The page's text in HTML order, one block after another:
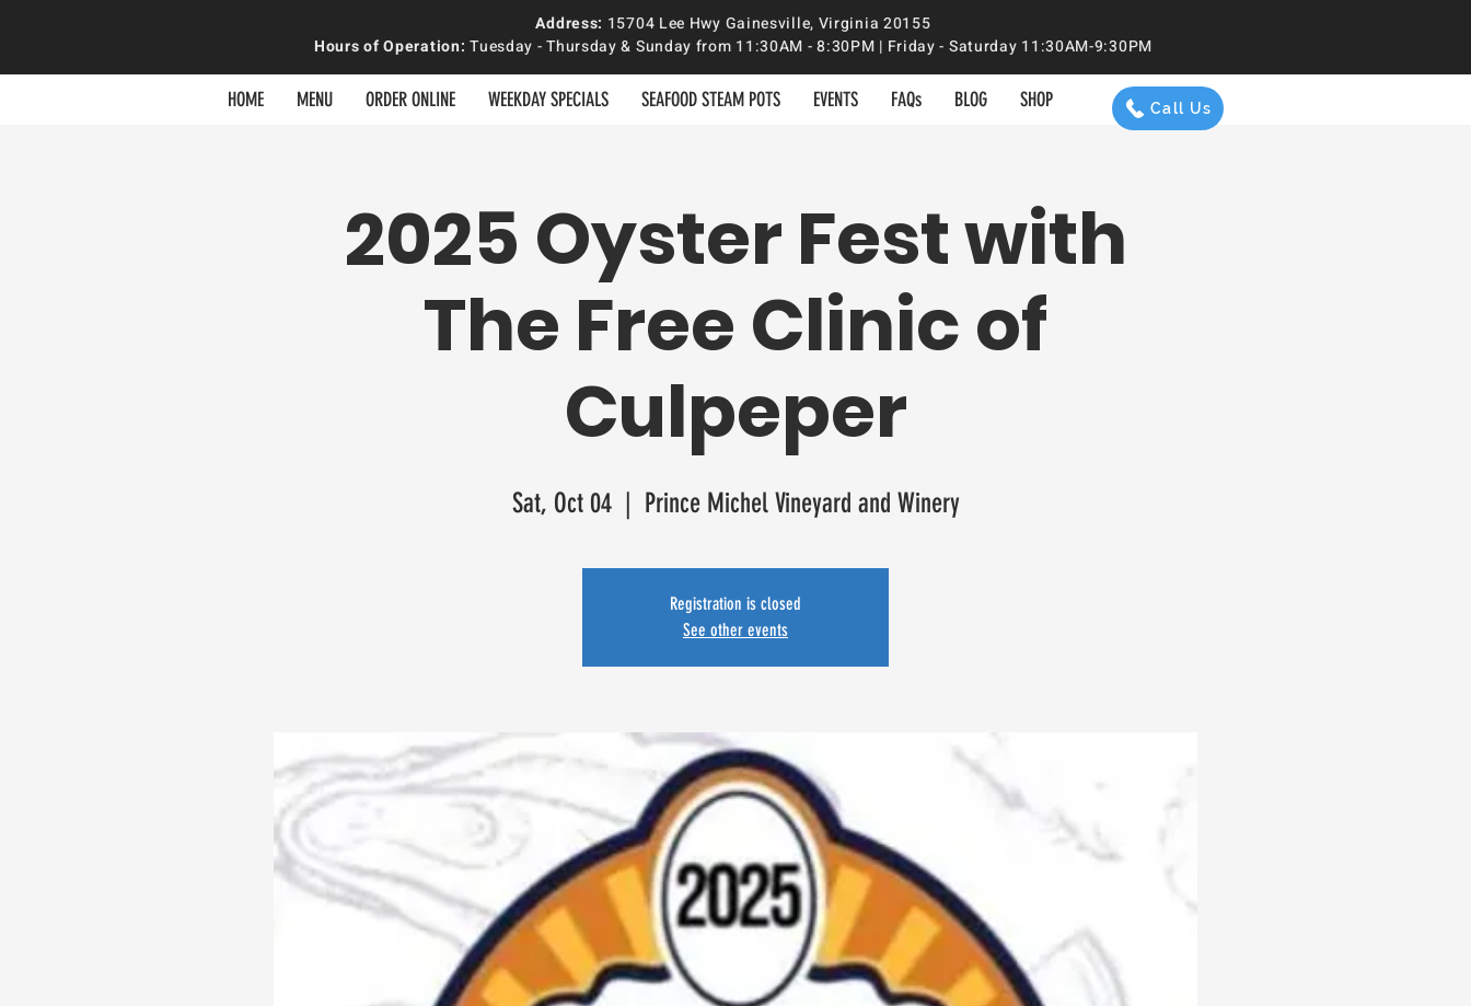
Address: 15704 Lee Hwy Gainesville, Virginia 20155
Hours ofOperation: Tuesday - Thursday & Sunday from 11:30AM - 8:30PM | Friday - Saturday 11:30AM-9:30PM
2025 Oyster Fest with
The Free Clinic of
Culpeper
Sat, Oct 04
  |
Prince Michel Vineyard and Winery
Registration is closed
See other events
HOME MENU ORDER ONLINE WEEKDAY SPECIALS SEAFOOD STEAM POTS EVENTS FAQs BLOG SHOP Call Us